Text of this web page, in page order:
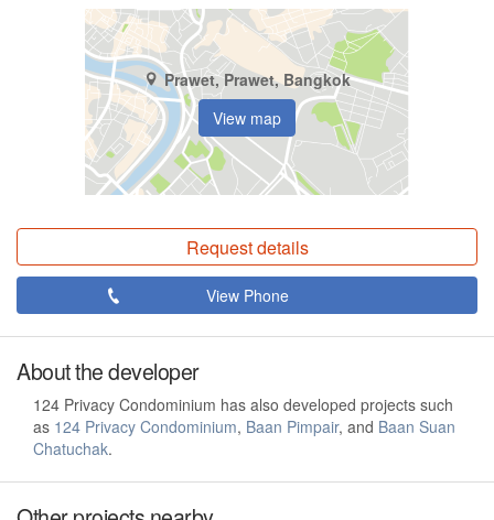
Prawet, Prawet, Bangkok
View map
Request details
View Phone
About the developer
124 Privacy Condominium has also developed projects such
as 124 Privacy Condominium, Baan Pimpair, and Baan Suan
Chatuchak.